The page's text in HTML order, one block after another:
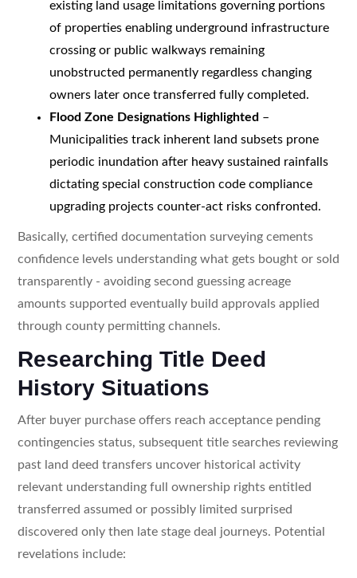
existing land usage limitations governing portions
of properties enabling underground infrastructure
crossing or public walkways remaining
unobstructed permanently regardless changing
owners later once transferred fully completed.
Flood Zone Designations Highlighted –
Municipalities track inherent land subsets prone
periodic inundation after heavy sustained rainfalls
dictating special construction code compliance
upgrading projects counter-act risks confronted.
Basically, certified documentation surveying cements
confidence levels understanding what gets bought or sold
transparently - avoiding second guessing acreage
amounts supported eventually build approvals applied
through county permitting channels.
Researching Title Deed
History Situations
After buyer purchase offers reach acceptance pending
contingencies status, subsequent title searches reviewing
past land deed transfers uncover historical activity
relevant understanding full ownership rights entitled
transferred assumed or possibly limited surprised
discovered only then late stage deal journeys. Potential
revelations include: